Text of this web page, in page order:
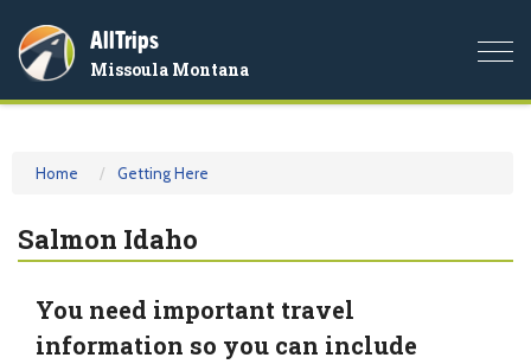
AllTrips
Missoula Montana
Home Getting Here
Salmon Idaho
You need important travel
information so you can include